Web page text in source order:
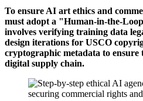
To ensure AI art ethics and
must adopt a "Human-in-the-
involves verifying training data
design iterations for USCO
cryptographic metadata to ensure
digital supply chain.